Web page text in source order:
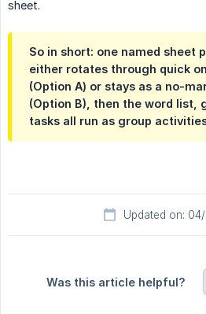
sheet.
So in short: one named sheet
either rotates through quick
(Option A) or stays as a no-
(Option B), then the word list,
tasks all run as group
Updated on:
Was this article helpful?